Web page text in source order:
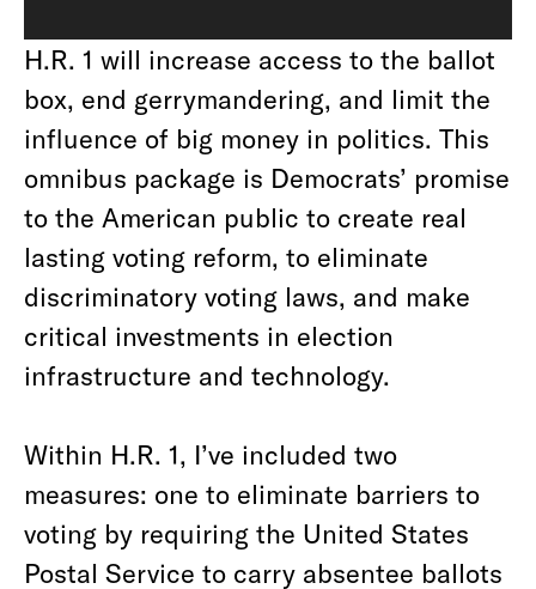
H.R. 1 will increase access to the ballot
box, end gerrymandering, and limit the
influence of big money in politics. This
omnibus package is Democrats’ promise
to the American public to create real
lasting voting reform, to eliminate
discriminatory voting laws, and make
critical investments in election
infrastructure and technology.
Within H.R. 1, I’ve included two
measures: one to eliminate barriers to
voting by requiring the United States
Postal Service to carry absentee ballots